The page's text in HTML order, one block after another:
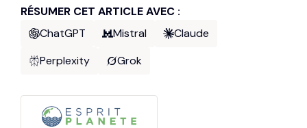
RÉSUMER CET ARTICLE AVEC :
ChatGPT
Mistral
Claude
Perplexity
Grok